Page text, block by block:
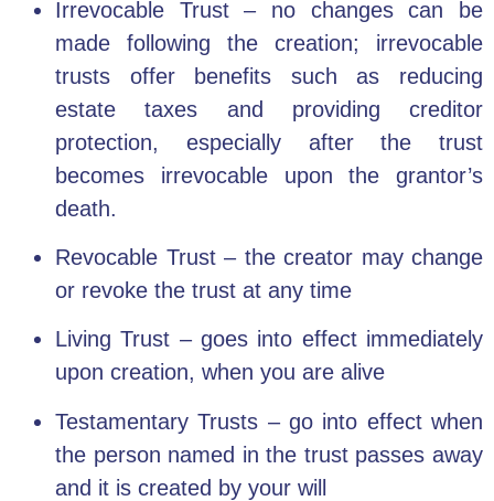
Irrevocable Trust– no changes can be
made following the creation; irrevocable
trusts offer benefits such as reducing
estate taxes and providing creditor
protection, especially after the trust
becomes irrevocable upon the grantor’s
death.
Revocable Trust– the creator may change
or revoke the trust at any time
Living Trust – goes into effect immediately
upon creation, when you are alive
Testamentary Trusts – go into effect when
the person named in the trust passes away
and it is created by your will